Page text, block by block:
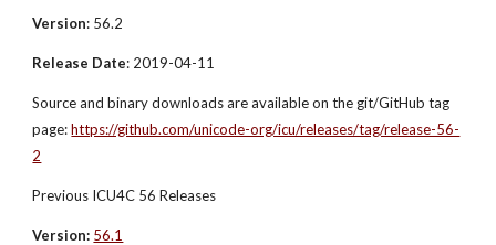
Version: 56.2
Release Date: 2019-04-11
Source and binary downloads are available on the git/GitHub tag
page: https://github.com/unicode-org/icu/releases/tag/release-56-
2
Previous ICU4C 56 Releases
Version: 56.1